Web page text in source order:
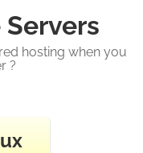
hosting when you
?